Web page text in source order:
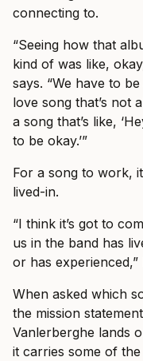
connecting to.
“Seeing how that
kind of was like,
says. “We have to
love song that’s not
a song that’s like,
to be okay.’”
For a song to work,
lived-in.
“I think it’s got to
us in the band has
or has experienced,”
When asked which
the mission
Vanlerberghe lands
it carries some of